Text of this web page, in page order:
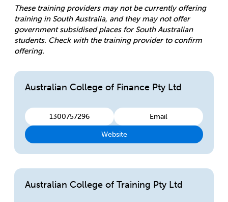
These training providers may not be currently offering
training in South Australia, and they may not offer
government subsidised places for South Australian
students. Check with the training provider to confirm
offering.
Australian College of Finance Pty Ltd
1300757296 Email
Website
Australian College of Training Pty Ltd